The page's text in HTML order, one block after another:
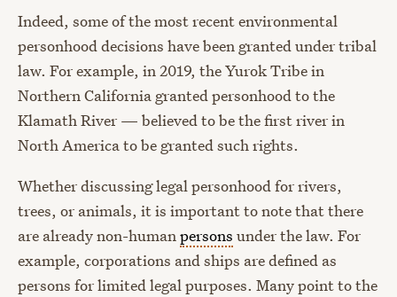
Indeed, some of the most recent environmental
personhood decisions have been granted under tribal
law. For example, in 2019, the Yurok Tribe in
Northern California granted personhood to the
Klamath River — believed to be the first river in
North America to be granted such rights.
Whether discussing legal personhood for rivers,
trees, or animals, it is important to note that there
are already non-humanpersons under the law. For
example, corporations and ships are defined as
persons for limited legal purposes. Many point to the